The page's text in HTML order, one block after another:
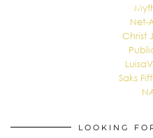
Net-
Christ
Saks
LOOKING